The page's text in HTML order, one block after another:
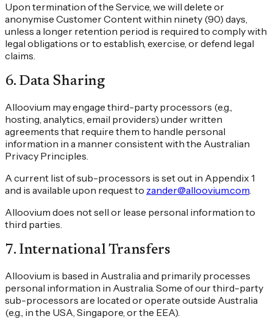
Upon termination of the Service, we will delete or
anonymise Customer Content within ninety (90) days,
unless a longer retention period is required to comply with
legal obligations or to establish, exercise, or defend legal
claims.
6. Data Sharing
Alloovium may engage third-party processors (e.g.,
hosting, analytics, email providers) under written
agreements that require them to handle personal
information in a manner consistent with the Australian
Privacy Principles.
A current list of sub-processors is set out in Appendix 1
and is available upon request to zander@alloovium.com.
Alloovium does not sell or lease personal information to
third parties.
7. International Transfers
Alloovium is based in Australia and primarily processes
personal information in Australia. Some of our third-party
sub-processors are located or operate outside Australia
(e.g., in the USA, Singapore, or the EEA).